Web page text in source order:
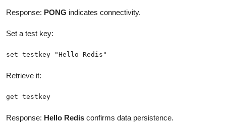
Response: PONG indicates connectivity.
Set a test key:
set testkey "Hello Redis"
Retrieve it:
get testkey
Response: Hello Redis confirms data persistence.